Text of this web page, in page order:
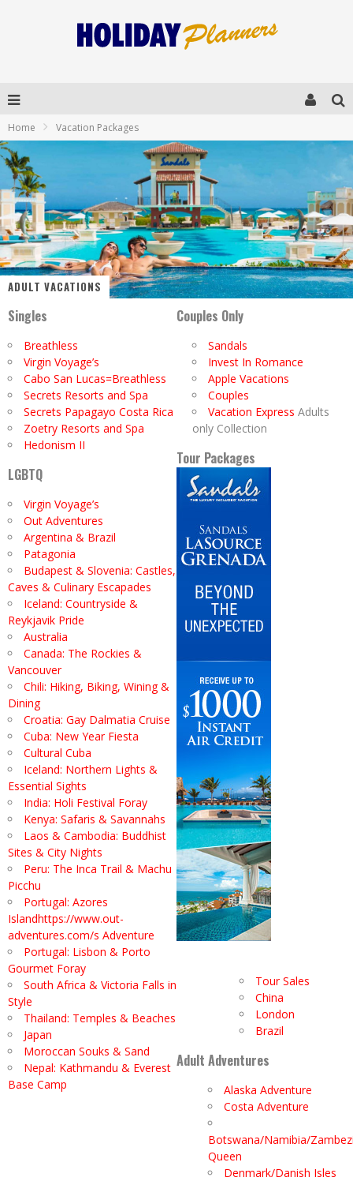
Home Vacation Packages
ADULT VACATIONS
Singles
Breathless
Virgin Voyage’s
Cabo San Lucas=Breathless
Secrets Resorts and Spa
Secrets Papagayo Costa Rica
Zoetry Resorts and Spa
Hedonism II
LGBTQ
Virgin Voyage’s
Out Adventures
Argentina & Brazil
Patagonia
Budapest & Slovenia: Castles,
Caves & Culinary Escapades
Iceland: Countryside &
Reykjavik Pride
Australia
Canada: The Rockies &
Vancouver
Chili: Hiking, Biking, Wining &
Dining
Croatia: Gay Dalmatia Cruise
Cuba: New Year Fiesta
Cultural Cuba
Iceland: Northern Lights &
Essential Sights
India: Holi Festival Foray
Kenya: Safaris & Savannahs
Laos & Cambodia: Buddhist
Sites & City Nights
Peru: The Inca Trail & Machu
Picchu
Portugal: Azores
Islandhttps://www.out-
adventures.com/s Adventure
Portugal: Lisbon & Porto
Gourmet Foray
South Africa & Victoria Falls in
Style
Thailand: Temples & Beaches
Japan
Moroccan Souks & Sand
Nepal: Kathmandu & Everest
Base Camp
Couples Only
Sandals
Invest In Romance
Apple Vacations
Couples
Vacation Express Adults
only Collection
Tour Packages
Tour Sales
China
London
Brazil
Adult Adventures
Alaska Adventure
Costa Adventure
Botswana/Namibia/
Queen
Denmark/Danish Isles